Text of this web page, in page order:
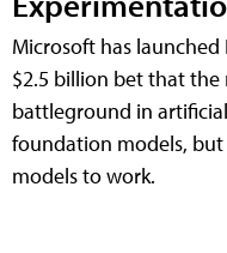
Microsoft has
$2.5 billion bet that
battleground in
foundation models,
models to work.